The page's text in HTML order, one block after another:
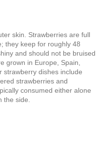
skin. Strawberries are full
they keep for roughly 48
and should not be bruised
grown in Europe, Spain,
strawberry dishes include
strawberries and
consumed either alone
the side.